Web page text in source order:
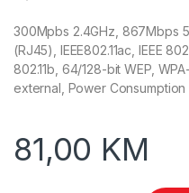
300Mpbs 2.4GHz, 867Mbps
(RJ45), IEEE802.11ac, IEEE
802.11b, 64/128-bit WEP,
external, Power Consumption
81,00 KM